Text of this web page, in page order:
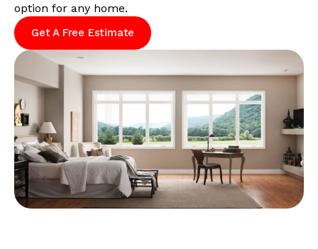
option for any home.
Get A Free Estimate